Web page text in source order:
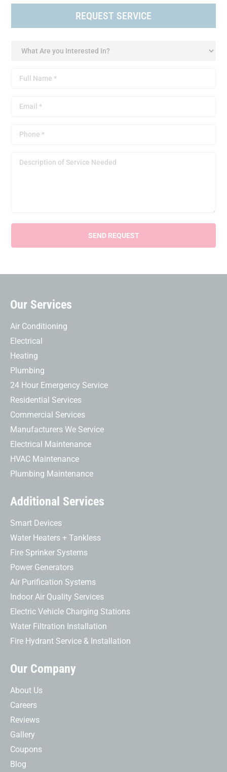
REQUEST SERVICE
Our Services
Air Conditioning
Electrical
Heating
Plumbing
24 Hour Emergency Service
Residential Services
Commercial Services
Manufacturers We Service
Electrical Maintenance
HVAC Maintenance
Plumbing Maintenance
Additional Services
Smart Devices
Water Heaters + Tankless
Fire Sprinker Systems
Power Generators
Air Purification Systems
Indoor Air Quality Services
Electric Vehicle Charging Stations
Water Filtration Installation
Fire Hydrant Service & Installation
Our Company
About Us
Careers
Reviews
Gallery
Coupons
Blog